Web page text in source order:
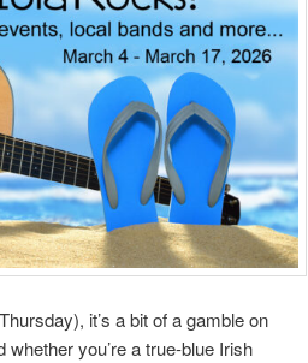
it’s a bit of a gamble on
you’re a true-blue Irish